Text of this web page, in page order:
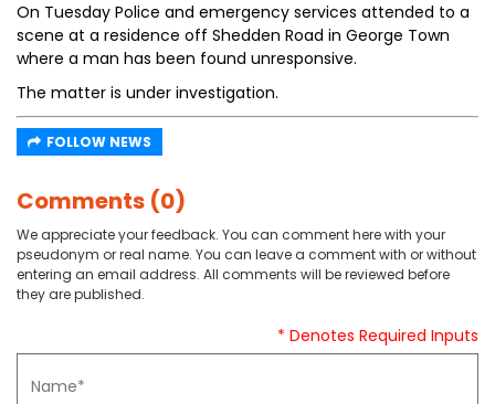
On Tuesday Police and emergency services attended to a
scene at a residence off Shedden Road in George Town
where a man has been found unresponsive.
The matter is under investigation.
FOLLOW NEWS
Comments (0)
We appreciate your feedback. You can comment here with your
pseudonym or real name. You can leave a comment with or without
entering an email address. All comments will be reviewed before
they are published.
* Denotes Required Inputs